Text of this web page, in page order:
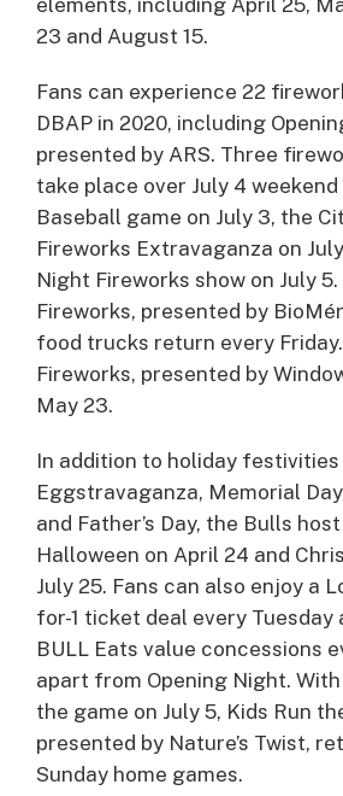
23 and August 15.
Fans can experience 22
DBAP in 2020, including
presented by ARS. Three
take place over July 4 weekend
Baseball game on July 3, the
Fireworks Extravaganza on
Night Fireworks show on July
Fireworks, presented by
food trucks return every
Fireworks, presented by
May 23.
In addition to holiday
Eggstravaganza, Memorial
and Father’s Day, the Bulls
Halloween on April 24 and
July 25. Fans can also enjoy a
for-1 ticket deal every Tuesday
BULL Eats value concessions
apart from Opening Night.
the game on July 5, Kids Run
presented by Nature’s Twist,
Sunday home games.